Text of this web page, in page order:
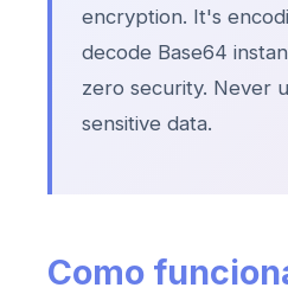
encryption. It's
decode Base64
zero security. Never
sensitive data.
Como